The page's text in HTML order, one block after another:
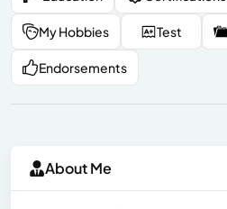
My Hobbies Test
Endorsements
About Me